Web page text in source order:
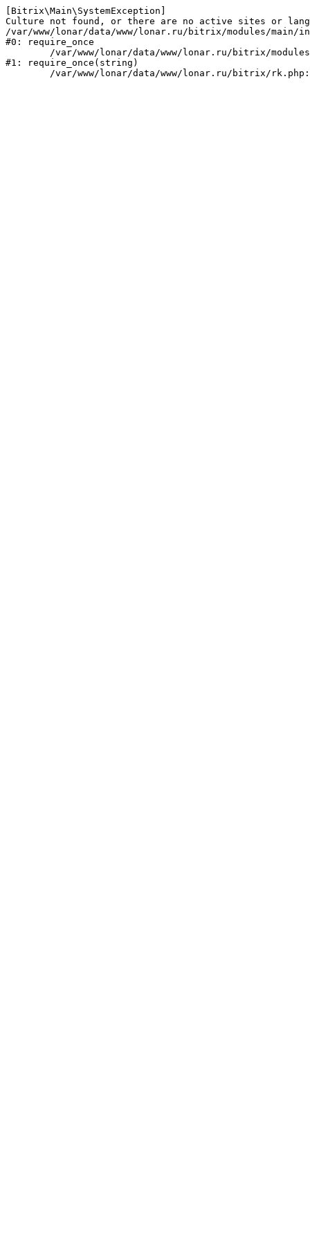
[Bitrix\Main\SystemException]
Culture not found, or there are no active sites or
/var/www/lonar/data/www/lonar.ru/bitrix/modules/main/
#0: require_once
#1: require_once(string)